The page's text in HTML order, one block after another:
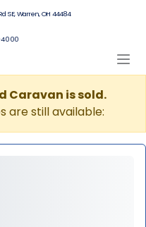
SE, Warren, OH 44484
4000
Caravan is sold.
are still available: